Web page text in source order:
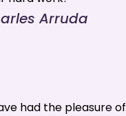
Arruda
had the pleasure of